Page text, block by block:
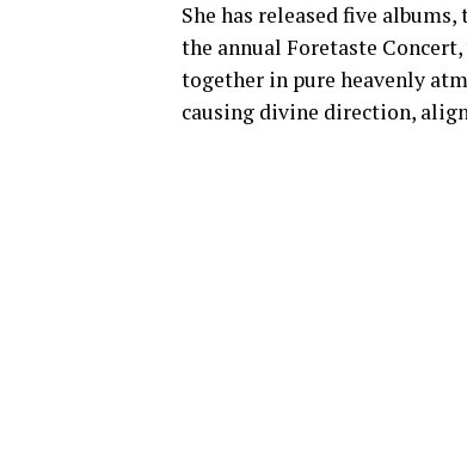
She has released five
the annual Foretaste
together in pure heavenly
causing divine direction,